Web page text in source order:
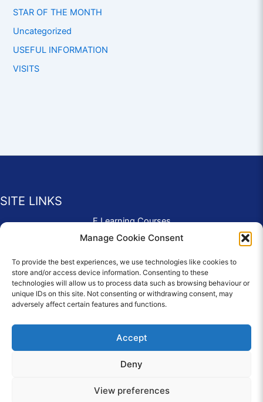
Manage Cookie Consent
To provide the best experiences, we use technologies like cookies to
store and/or access device information. Consenting to these
technologies will allow us to process data such as browsing behaviour or
unique IDs on this site. Not consenting or withdrawing consent, may
adversely affect certain features and functions.
Accept
Deny
View preferences
STAR OF THE MONTH
Uncategorized
USEFUL INFORMATION
VISITS
SITE LINKS
E Learning Courses
Application Form
Complaints & Compliments
Privacy Policy
News
Education Homepage
© 2026 Copyright Care Afloat. All Rights Reserved.